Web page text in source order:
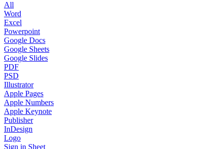
All
Word
Excel
Powerpoint
Google Docs
Google Sheets
Google Slides
PDF
PSD
Illustrator
Apple Pages
Apple Numbers
Apple Keynote
Publisher
InDesign
Logo
Sign in Sheet